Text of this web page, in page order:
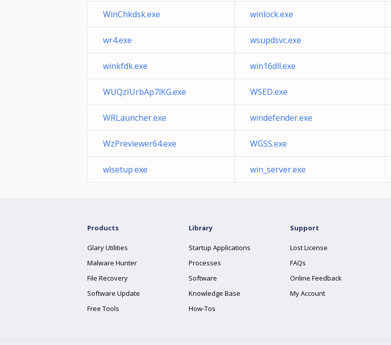
WinChkdsk.exe winlock.exe
wr4.exe wsupdsvc.exe
winkfdk.exe win16dll.exe
WUQzIUrbAp7lKG.exe WSED.exe
WRLauncher.exe windefender.exe
WzPreviewer64.exe WGSS.exe
wlsetup.exe win_server.exe
Products
Glary Utilities
Malware Hunter
File Recovery
Software Update
Free Tools
Library
Startup Applications
Processes
Software
Knowledge Base
How-Tos
Support
Lost License
FAQs
Online Feedback
My Account